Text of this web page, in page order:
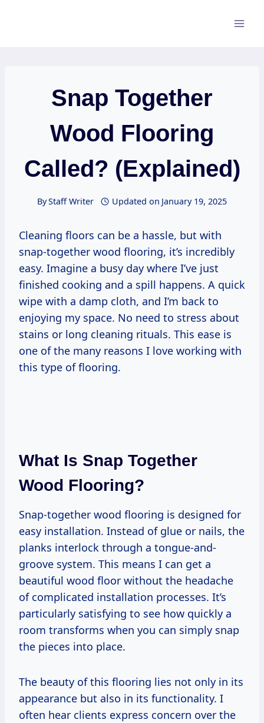
Snap Together
Wood Flooring
Called? (Explained)
ByStaff Writer Updated on January 19, 2025
Cleaning floors can be a hassle, but with
snap-together wood flooring, it’s incredibly
easy. Imagine a busy day where I’ve just
finished cooking and a spill happens. A quick
wipe with a damp cloth, and I’m back to
enjoying my space. No need to stress about
stains or long cleaning rituals. This ease is
one of the many reasons I love working with
this type of flooring.
What Is Snap Together
Wood Flooring?
Snap-together wood flooring is designed for
easy installation. Instead of glue or nails, the
planks interlock through a tongue-and-
groove system. This means I can get a
beautiful wood floor without the headache
of complicated installation processes. It’s
particularly satisfying to see how quickly a
room transforms when you can simply snap
the pieces into place.
The beauty of this flooring lies not only in its
appearance but also in its functionality. I
often hear clients express concern over the